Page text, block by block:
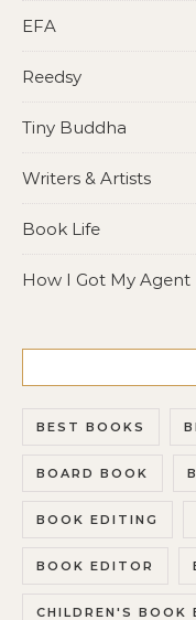
EFA
Reedsy
Tiny Buddha
Writers & Artists
Book Life
How I Got My Agent
BEST BOOKS
BOARD BOOK
BOOK EDITING
BOOK EDITOR
CHILDREN'S BOOK